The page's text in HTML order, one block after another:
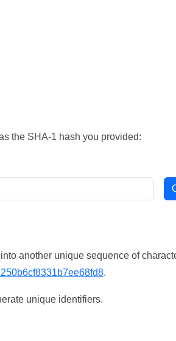
the SHA-1 hash you provided:
another unique sequence of
.
unique identifiers.